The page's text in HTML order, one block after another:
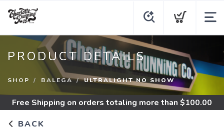
PRODUCT DETAILS
SHOP BALEGA ULTRALIGHT NO SHOW
Free Shipping on orders totaling more than $100.00
BACK